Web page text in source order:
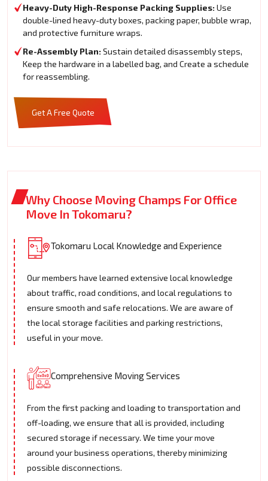
Heavy-Duty High-Response Packing Supplies: Use
double-lined heavy-duty boxes, packing paper, bubble wrap,
and protective furniture wraps.
Re-Assembly Plan: Sustain detailed disassembly steps,
Keep the hardware in a labelled bag, and Create a schedule
for reassembling.
Get A Free Quote
Why Choose Moving Champs For Office
Move In Tokomaru?
Tokomaru Local Knowledge and Experience
Our members have learned extensive local knowledge
about traffic, road conditions, and local regulations to
ensure smooth and safe relocations. We are aware of
the local storage facilities and parking restrictions,
useful in your move.
Comprehensive Moving Services
From the first packing and loading to transportation and
off-loading, we ensure that all is provided, including
secured storage if necessary. We time your move
around your business operations, thereby minimizing
possible disconnections.